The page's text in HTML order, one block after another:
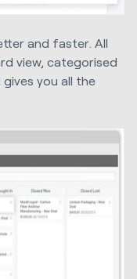
and faster. All
view, categorised
you all the